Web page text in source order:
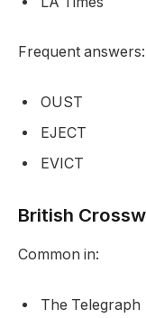
Frequent answers:
OUST
EJECT
EVICT
British
Common in:
The Telegraph